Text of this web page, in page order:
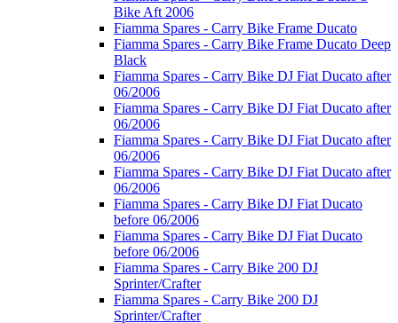
Bike Aft 2006
Fiamma Spares - Carry Bike Frame Ducato
Fiamma Spares - Carry Bike Frame Ducato Deep
Black
Fiamma Spares - Carry Bike DJ Fiat Ducato after
06/2006
Fiamma Spares - Carry Bike DJ Fiat Ducato after
06/2006
Fiamma Spares - Carry Bike DJ Fiat Ducato after
06/2006
Fiamma Spares - Carry Bike DJ Fiat Ducato after
06/2006
Fiamma Spares - Carry Bike DJ Fiat Ducato
before 06/2006
Fiamma Spares - Carry Bike DJ Fiat Ducato
before 06/2006
Fiamma Spares - Carry Bike 200 DJ
Sprinter/Crafter
Fiamma Spares - Carry Bike 200 DJ
Sprinter/Crafter